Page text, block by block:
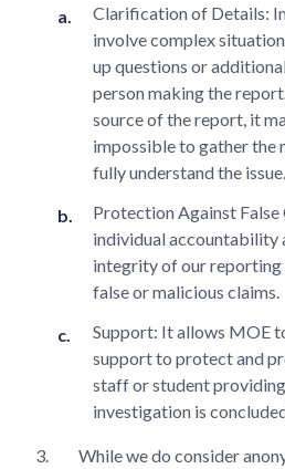
Clarification of Details:
involve complex
up questions or
person making the
source of the report, it
impossible to gather the
fully understand the issue.
Protection Against False
individual accountability
integrity of our
false or malicious claims.
Support: It allows MOE
support to protect and
staff or student
investigation is
3.
While we do consider